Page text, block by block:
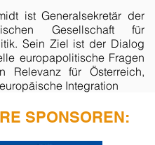
ist Generalsekretär der
Gesellschaft für
Sein Ziel ist der Dialog
europapolitische Fragen
Relevanz für Österreich,
Integration
SPONSOREN: